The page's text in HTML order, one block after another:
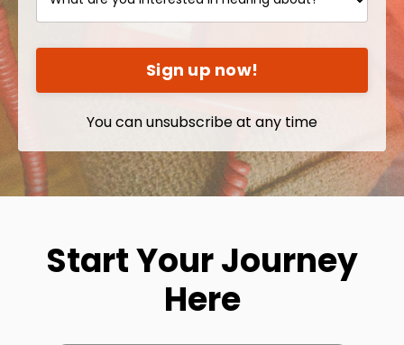
Sign up now!
You can unsubscribe at any time
Start Your Journey
Here